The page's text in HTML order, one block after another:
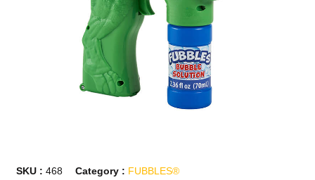
SKU :468 Category : FUBBLES®